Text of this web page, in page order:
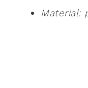
Material: